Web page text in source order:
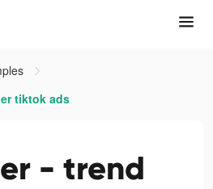
tiktok ads
- trend